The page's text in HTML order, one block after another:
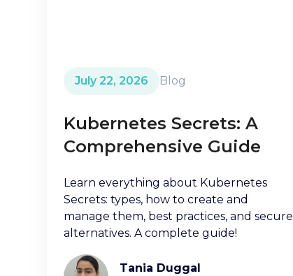
July 22, 2026 Blog
Kubernetes Secrets: A
Comprehensive Guide
Learn everything about Kubernetes
Secrets: types, how to create and
manage them, best practices, and secure
alternatives. A complete guide!
Tania Duggal